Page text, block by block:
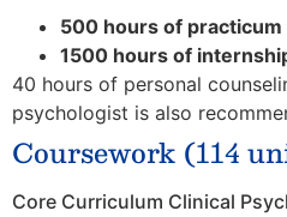
500 hours of practicum
1500 hours of
40 hours of personal
psychologist is also
Coursework (114
Core Curriculum Clinical